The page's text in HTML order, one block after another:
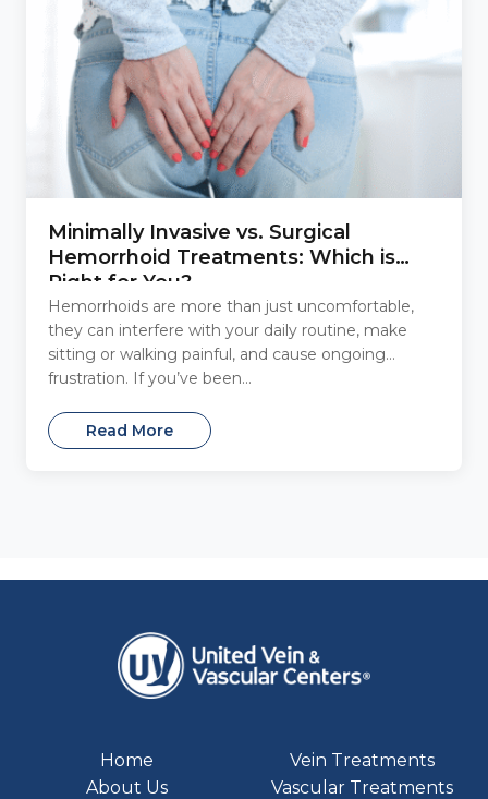
Minimally Invasive vs. Surgical
Hemorrhoid Treatments: Which is
Right for You?
Hemorrhoids are more than just uncomfortable,
they can interfere with your daily routine, make
sitting or walking painful, and cause ongoing
frustration. If you’ve been...
Read More
Home
About Us
Vein Treatments
Vascular Treatments